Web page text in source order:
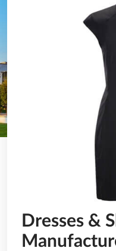
Dresses &